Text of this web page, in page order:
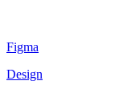
Figma
Design